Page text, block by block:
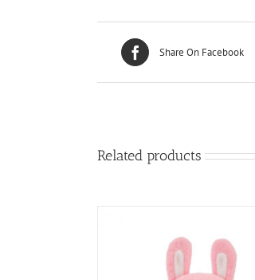
Share On Facebook
Related products